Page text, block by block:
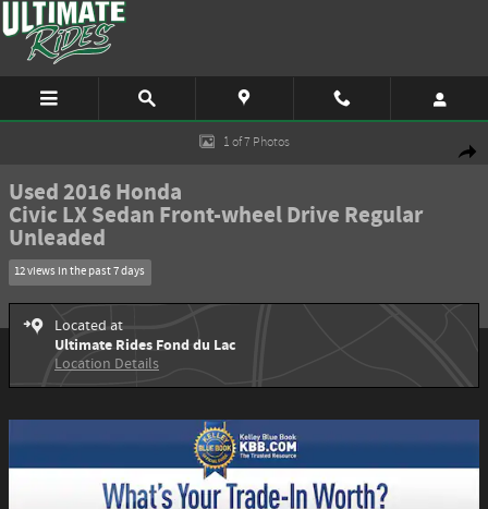
Skip to main content
Used 2016 Honda Civic LX Sedan Photo 1 of 7
1 of 7 Photos
Used 2016 Honda
Civic LX Sedan Front-wheel Drive Regular
Unleaded
12 views in the past 7 days
Located at
Ultimate Rides Fond du Lac
Location Details